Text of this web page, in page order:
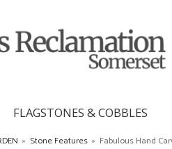
FLAGSTONES & COBBLES
» Stone Features » Fabulous Hand